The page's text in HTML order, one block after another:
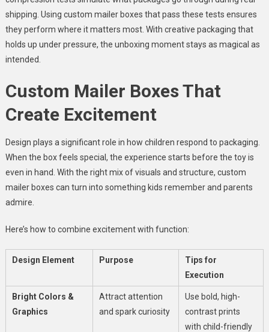
shipping. Using custom mailer boxes that pass these tests ensures
they perform where it matters most. With creative packaging that
holds up under pressure, the unboxing moment stays as magical as
intended.
Custom Mailer Boxes That
Create Excitement
Design plays a significant role in how children respond to packaging.
When the box feels special, the experience starts before the toy is
even in hand. With the right mix of visuals and structure, custom
mailer boxes can turn into something kids remember and parents
admire.
Here’s how to combine excitement with function:
Design Element Purpose
Tips for
Execution
Bright Colors &
Graphics
Attract attention
and spark curiosity
Use bold, high-
contrast prints
with child-friendly